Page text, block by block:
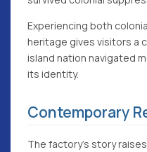
Experiencing both
heritage gives visitors a
island nation navigated
its identity.
Contemporary
The factory's story